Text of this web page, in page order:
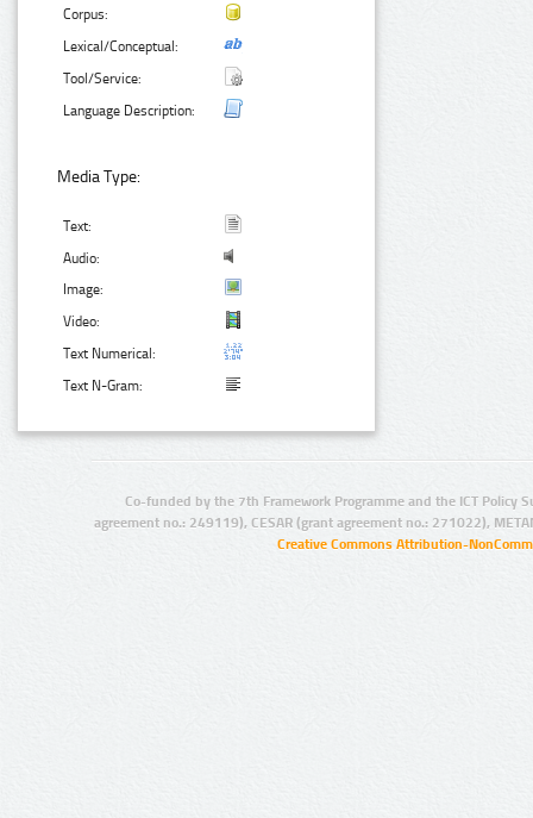
Corpus:
Lexical/Conceptual:
Tool/Service:
Language Description:
Media Type:
Text:
Audio:
Image:
Video:
Text Numerical:
Text N-Gram:
Co-funded by the 7th Framework Programme and the ICT Policy
agreement no.: 249119), CESAR (grant agreement no.: 271022),
Creative Commons Attribution-